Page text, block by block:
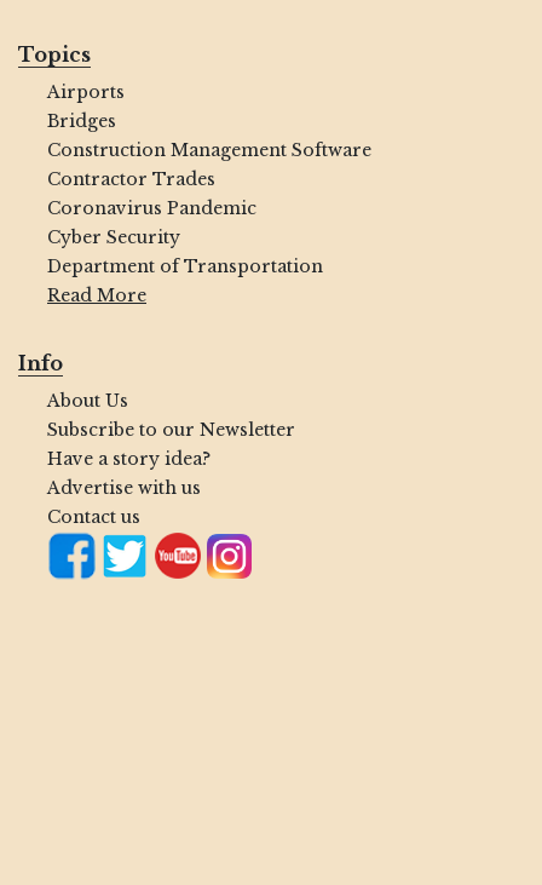
Topics
Airports
Bridges
Construction Management Software
Contractor Trades
Coronavirus Pandemic
Cyber Security
Department of Transportation
Read More
Info
About Us
Subscribe to our Newsletter
Have a story idea?
Advertise with us
Contact us